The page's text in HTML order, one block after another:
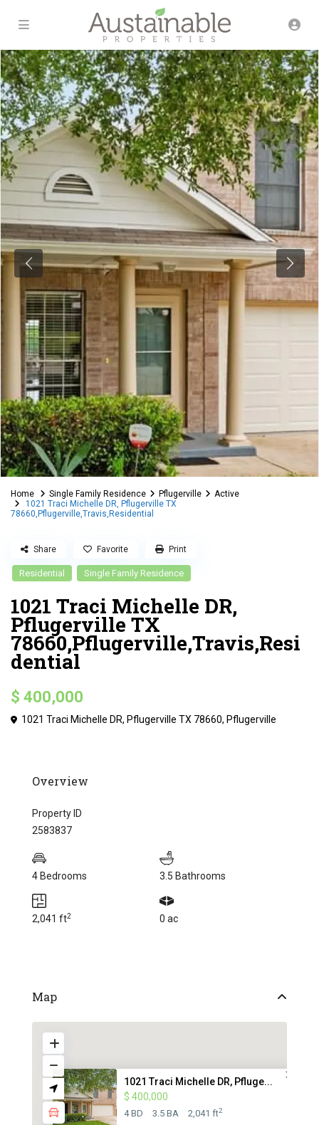
Home Single Family Residence Pflugerville
Active
1021 Traci Michelle DR, Pflugerville TX
78660,Pflugerville,Travis,Residential
Residential Single Family Residence
1021 Traci Michelle DR,
Pflugerville TX
78660,Pflugerville,Travis,Resi
dential
$ 400,000
1021 Traci Michelle DR, Pflugerville TX 78660, Pflugerville
Share Favorite Print
Overview
Property ID
2583837
4 Bedrooms 3.5 Bathrooms
2,041 ft2 0 ac
Map
1021 Traci Michelle DR, Pfluge...
$ 400,000
4 BD 3.5 BA 2,041 ft2